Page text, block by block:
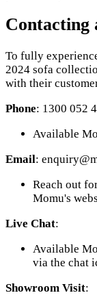
Contacting
To fully
2024 sofa
with their
Phone: 1300 052
Available
Email:
Reach out
Momu's
Live Chat:
Available
via the chat
Showroom Visit: